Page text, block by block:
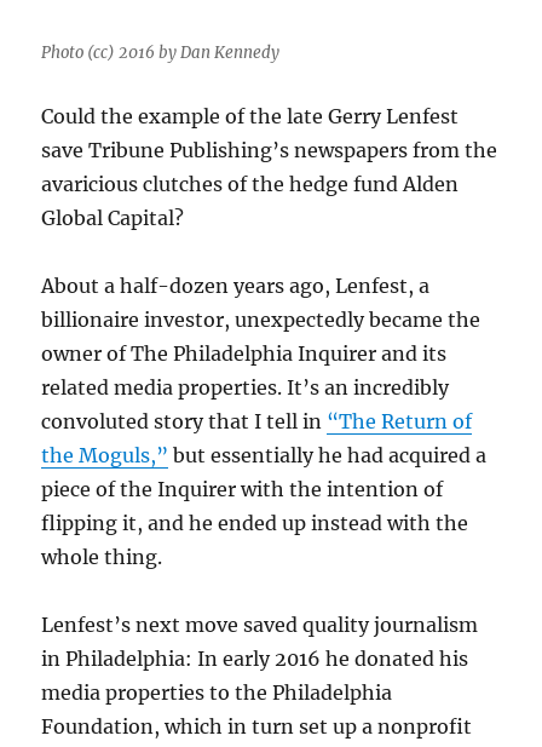
Photo (cc) 2016 by Dan Kennedy
Could the example of the late Gerry Lenfest
save Tribune Publishing’s newspapers from the
avaricious clutches of the hedge fund Alden
Global Capital?
About a half-dozen years ago, Lenfest, a
billionaire investor, unexpectedly became the
owner of The Philadelphia Inquirer and its
related media properties. It’s an incredibly
convoluted story that I tell in “The Return of
the Moguls,” but essentially he had acquired a
piece of the Inquirer with the intention of
flipping it, and he ended up instead with the
whole thing.
Lenfest’s next move saved quality journalism
in Philadelphia: In early 2016 he donated his
media properties to the Philadelphia
Foundation, which in turn set up a nonprofit